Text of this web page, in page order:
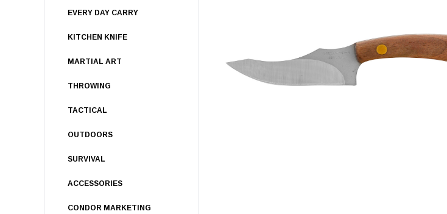
EVERY DAY CARRY
KITCHEN KNIFE
MARTIAL ART
THROWING
TACTICAL
OUTDOORS
SURVIVAL
ACCESSORIES
CONDOR MARKETING